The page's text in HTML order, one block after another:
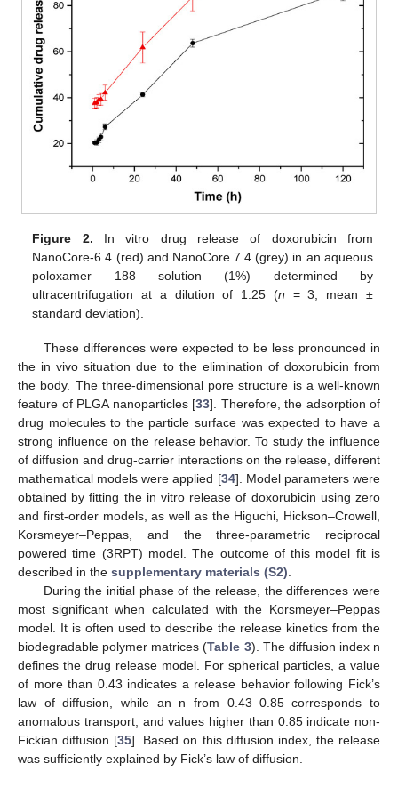
Figure 2. In vitro drug release of doxorubicin from
NanoCore-6.4 (red) and NanoCore 7.4 (grey) in an aqueous
poloxamer 188 solution (1%) determined by
ultracentrifugation at a dilution of 1:25 (n = 3, mean ±
standard deviation).
These differences were expected to be less pronounced in
the in vivo situation due to the elimination of doxorubicin from
the body. The three-dimensional pore structure is a well-known
feature of PLGA nanoparticles [33]. Therefore, the adsorption of
drug molecules to the particle surface was expected to have a
strong influence on the release behavior. To study the influence
of diffusion and drug-carrier interactions on the release, different
mathematical models were applied [34]. Model parameters were
obtained by fitting the in vitro release of doxorubicin using zero
and first-order models, as well as the Higuchi, Hickson–Crowell,
Korsmeyer–Peppas, and the three-parametric reciprocal
powered time (3RPT) model. The outcome of this model fit is
described in the supplementary materials (S2)
During the initial phase of the release, the differences were
most significant when calculated with the Korsmeyer–Peppas
model. It is often used to describe the release kinetics from the
biodegradable polymer matrices (Table 3). The diffusion index n
defines the drug release model. For spherical particles, a value
of more than 0.43 indicates a release behavior following Fick’s
law of diffusion, while an n from 0.43–0.85 corresponds to
anomalous transport, and values higher than 0.85 indicate non-
Fickian diffusion [35]. Based on this diffusion index, the release
was sufficiently explained by Fick’s law of diffusion.